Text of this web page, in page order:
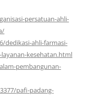
persatuan-ahli-
dedikasi-ahli-farmasi-
kesehatan.html
pembangunan-
pafi-padang-